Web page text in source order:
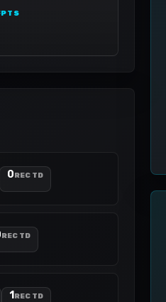
0REC TD
REC TD
1 REC TD